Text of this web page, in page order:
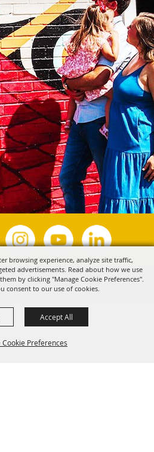
browsing experience, analyze site traffic,
advertisements. Read about how we use
by clicking "Manage Cookie Preferences".
consent to our use of cookies.
Cookie Preferences
Accept All
Tyler. All Rights Reserved.
by